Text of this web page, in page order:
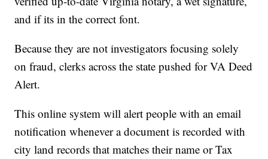
and if its in the correct font.
Because they are not investigators focusing solely
on fraud, clerks across the state pushed for VA Deed
Alert.
This online system will alert people with an email
notification whenever a document is recorded with
city land records that matches their name or Tax